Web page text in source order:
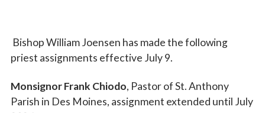
Bishop William Joensen has made the following
priest assignments effective July 9.
Monsignor Frank Chiodo, Pastor of St. Anthony
Parish in Des Moines, assignment extended until July